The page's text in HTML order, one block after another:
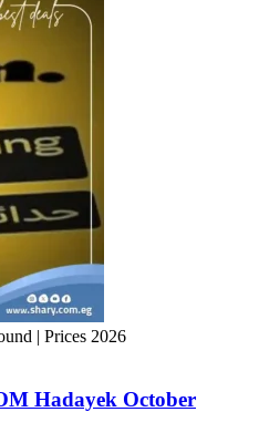
| Prices 2026
Hadayek October